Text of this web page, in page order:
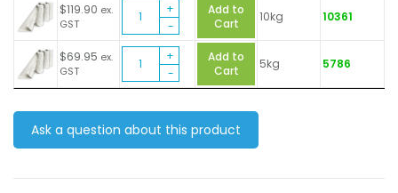
$119.90 ex.
GST
Bandage
Bulk
quantity
Add to
Cart
10kg 10361
$69.95 ex.
GST
Bandage
Bulk
Add to
Cart
5kg 5786
Ask a question about this product